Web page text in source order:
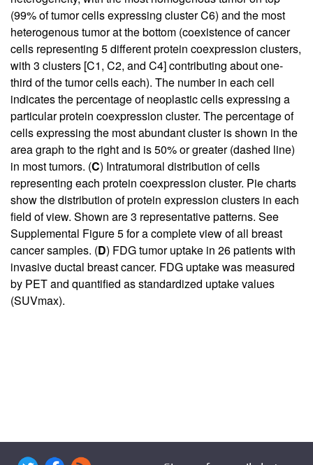
(99% of tumor cells expressing cluster C6) and the most
heterogenous tumor at the bottom (coexistence of cancer
cells representing 5 different protein coexpression clusters,
with 3 clusters [C1, C2, and C4] contributing about one-
third of the tumor cells each). The number in each cell
indicates the percentage of neoplastic cells expressing a
particular protein coexpression cluster. The percentage of
cells expressing the most abundant cluster is shown in the
area graph to the right and is 50% or greater (dashed line)
in most tumors. (C) Intratumoral distribution of cells
representing each protein coexpression cluster. Pie charts
show the distribution of protein expression clusters in each
field of view. Shown are 3 representative patterns. See
Supplemental Figure 5for a complete view of all breast
cancer samples. (D) FDG tumor uptake in 26 patients with
invasive ductal breast cancer. FDG uptake was measured
by PET and quantified as standardized uptake values
(SUVmax).